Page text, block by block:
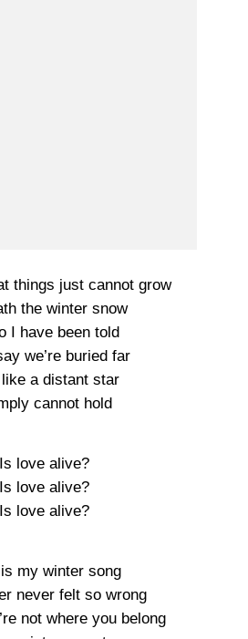
things just cannot grow
the winter snow
I have been told
we’re buried far
a distant star
cannot hold
Is love alive?
Is love alive?
Is love alive?
my winter song
never felt so wrong
not where you belong